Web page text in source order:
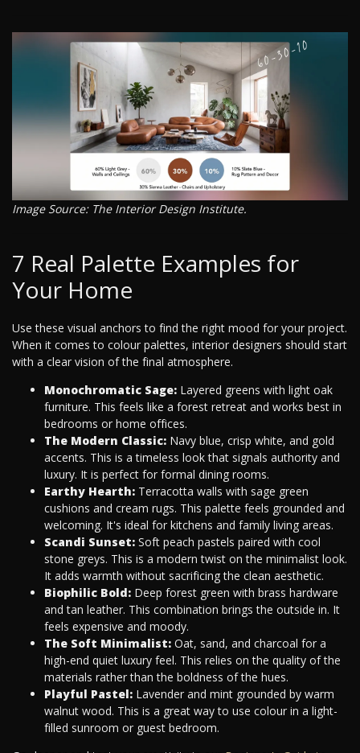
Image Source: The Interior Design Institute.
7 Real Palette Examples for
Your Home
Use these visual anchors to find the right mood for your project.
When it comes to colour palettes, interior designers should start
with a clear vision of the final atmosphere.
Monochromatic Sage: Layered greens with light oak
furniture. This feels like a forest retreat and works best in
bedrooms or home offices.
The Modern Classic: Navy blue, crisp white, and gold
accents. This is a timeless look that signals authority and
luxury. It is perfect for formal dining rooms.
Earthy Hearth: Terracotta walls with sage green
cushions and cream rugs. This palette feels grounded and
welcoming. It's ideal for kitchens and family living areas.
Scandi Sunset: Soft peach pastels paired with cool
stone greys. This is a modern twist on the minimalist look.
It adds warmth without sacrificing the clean aesthetic.
Biophilic Bold: Deep forest green with brass hardware
and tan leather. This combination brings the outside in. It
feels expensive and moody.
The Soft Minimalist: Oat, sand, and charcoal for a
high-end quiet luxury feel. This relies on the quality of the
materials rather than the boldness of the hues.
Playful Pastel: Lavender and mint grounded by warm
walnut wood. This is a great way to use colour in a light-
filled sunroom or guest bedroom.